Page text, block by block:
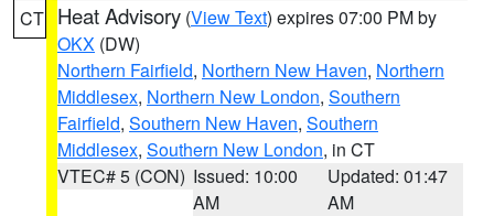
CT Heat Advisory (View Text) expires 07:00 PM by
OKX (DW)
Northern Fairfield, Northern New Haven, Northern
Middlesex, Northern New London, Southern
Fairfield, Southern New Haven, Southern
Middlesex, Southern New London, in CT
VTEC# 5 (CON) Issued: 10:00
AM
Updated: 01:47
AM